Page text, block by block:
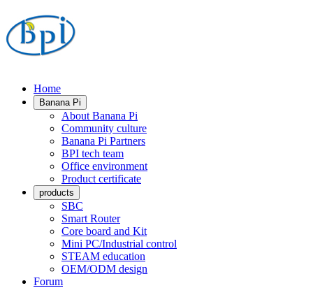
Home
Banana Pi
About Banana Pi
Community culture
Banana Pi Partners
BPI tech team
Office environment
Product certificate
products
SBC
Smart Router
Core board and Kit
Mini PC/Industrial control
STEAM education
OEM/ODM design
Forum